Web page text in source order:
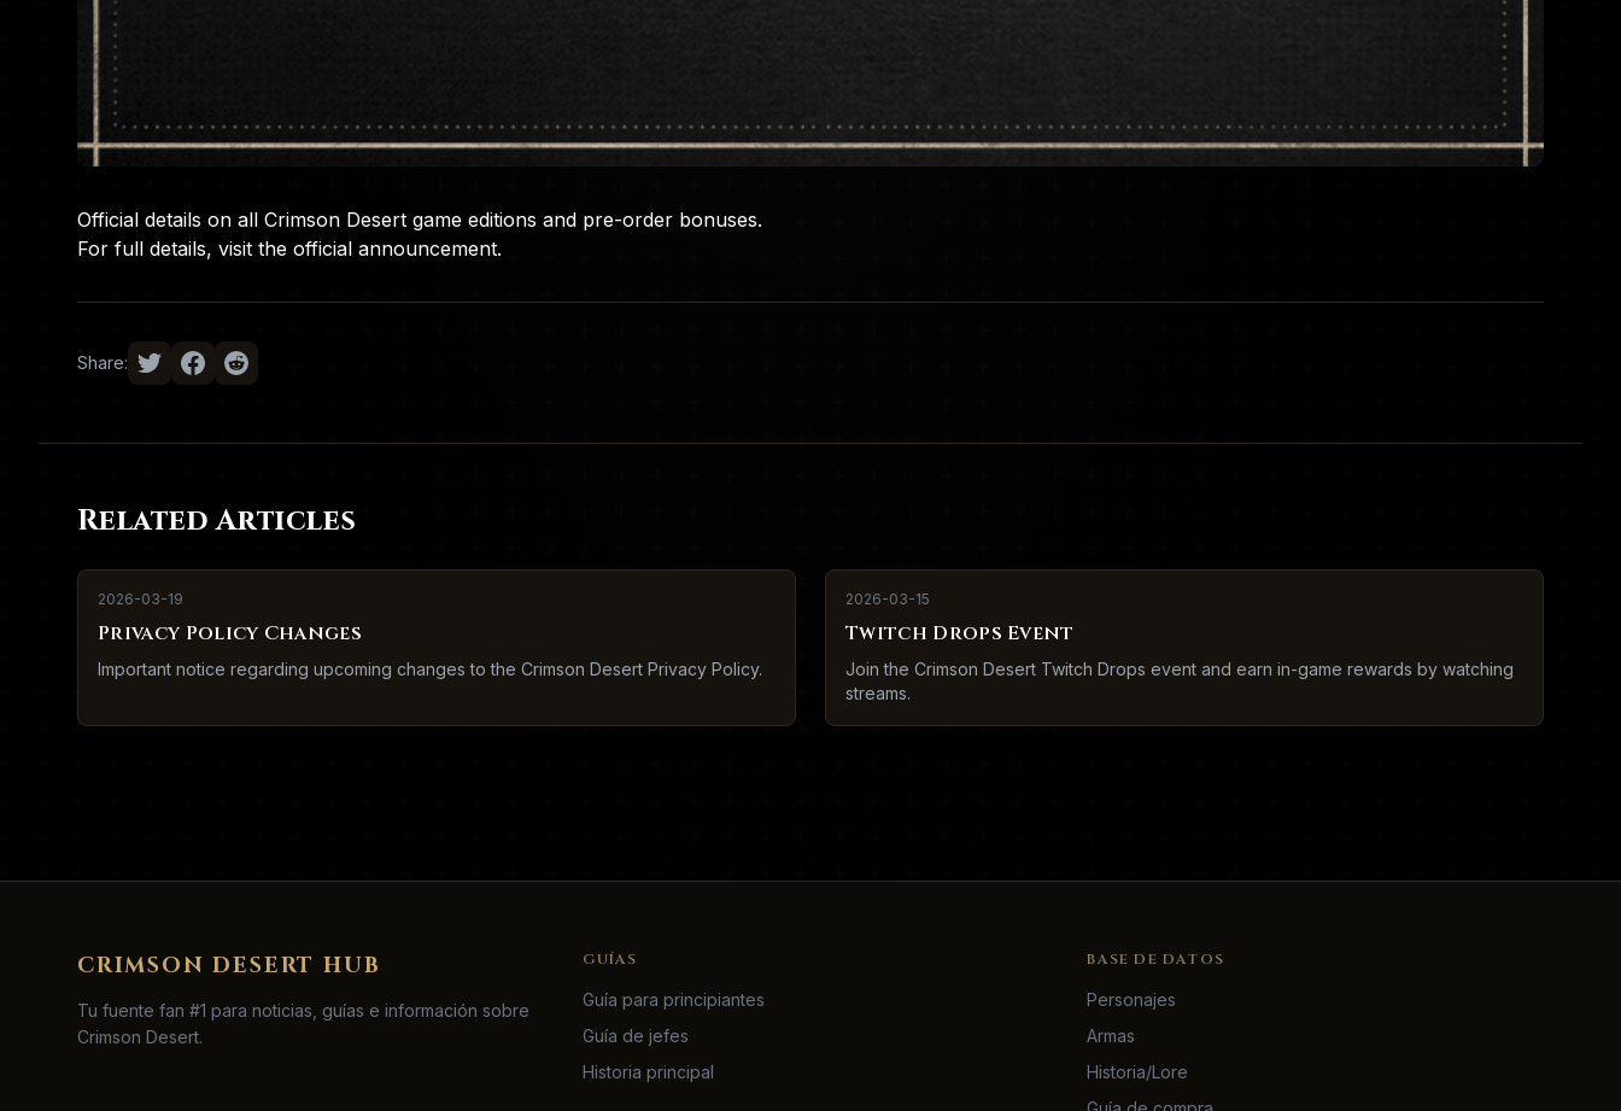
Official details on all Crimson Desert game editions and pre-order bonuses.
For full details, visit the official announcement.
Share:
Related Articles
2026-03-19
Privacy Policy Changes
Important notice regarding upcoming changes to the Crimson Desert Privacy Policy.
2026-03-15
Twitch Drops Event
Join the Crimson Desert Twitch Drops event and earn in-game rewards by watching
streams.
CRIMSON DESERT HUB
Tu fuente fan #1 para noticias, guías e información sobre
Crimson Desert.
GUÍAS
Guía para principiantes
Guía de jefes
Historia principal
BASE DE DATOS
Personajes
Armas
Historia/Lore